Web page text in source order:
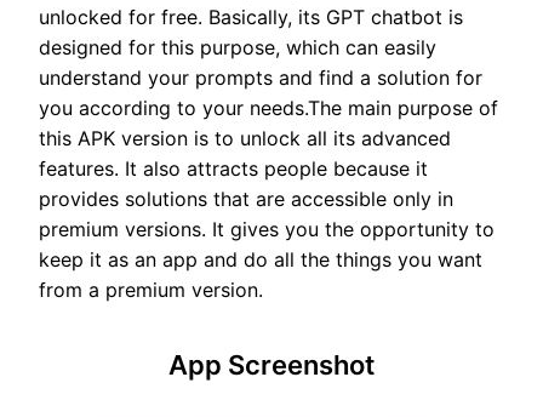
unlocked for free. Basically, its GPT chatbot is
designed for this purpose, which can easily
understand your prompts and find a solution for
you according to your needs.The main purpose of
this APK version is to unlock all its advanced
features. It also attracts people because it
provides solutions that are accessible only in
premium versions. It gives you the opportunity to
keep it as an app and do all the things you want
from a premium version.
App Screenshot